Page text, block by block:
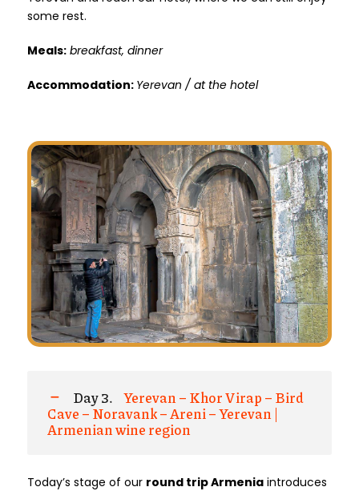
some rest.
Meals: breakfast, dinner
Accommodation: Yerevan / at the hotel
Day 3. Yerevan – Khor Virap – Bird
Cave – Noravank – Areni – Yerevan |
Armenian wine region
Today’s stage of our round trip Armenia introduces